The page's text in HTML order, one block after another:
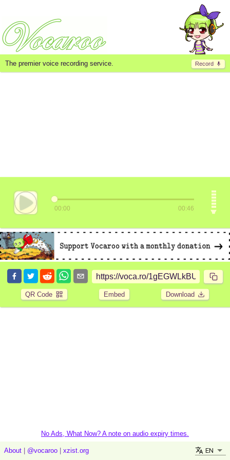
Record
The premier voice recording service.
00:00 00:46
QR Code Embed Download
No Ads, What Now? A note on audio expiry times.
About @vocaroo xzist.org EN